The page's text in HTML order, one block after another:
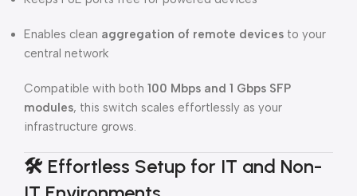
Enables clean aggregation of remote devices to your
central network
Compatible with both 100 Mbps and 1 Gbps SFP
modules, this switch scales effortlessly as your
infrastructure grows.
🛠️ Effortless Setup for IT and Non-